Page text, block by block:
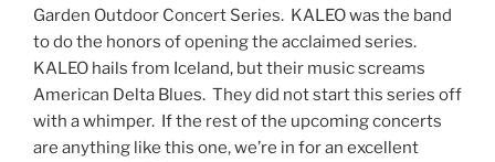
Garden Outdoor Concert Series. KALEO was the band
to do the honors of opening the acclaimed series.
KALEO hails from Iceland, but their music screams
American Delta Blues. They did not start this series off
with a whimper. If the rest of the upcoming concerts
are anything like this one, we’re in for an excellent